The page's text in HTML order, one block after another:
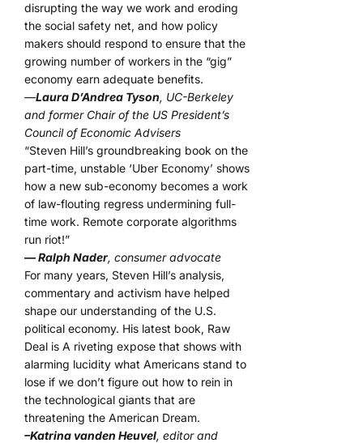
disrupting the way we work and eroding
the social safety net, and how policy
makers should respond to ensure that the
growing number of workers in the “gig”
economy earn adequate benefits.
—Laura D’Andrea Tyson, UC-Berkeley
and former Chair of the US President’s
Council of Economic Advisers
“Steven Hill’s groundbreaking book on the
part-time, unstable ‘Uber Economy’ shows
how a new sub-economy becomes a work
of law-flouting regress undermining full-
time work. Remote corporate algorithms
run riot!”
— Ralph Nader, consumer advocate
For many years, Steven Hill’s analysis,
commentary and activism have helped
shape our understanding of the U.S.
political economy. His latest book, Raw
Deal is A riveting expose that shows with
alarming lucidity what Americans stand to
lose if we don’t figure out how to rein in
the technological giants that are
threatening the American Dream.
–Katrina vanden Heuvel, editor and